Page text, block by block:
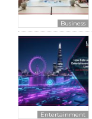
Business
Entertainment